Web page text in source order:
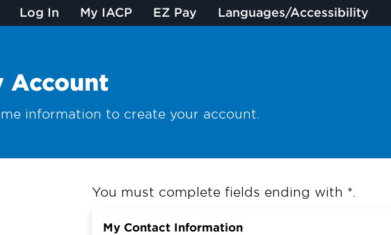
Account
information to create your account.
You must complete fields ending with *
My Contact Information
Log In My IACP EZ Pay Languages/Accessibility